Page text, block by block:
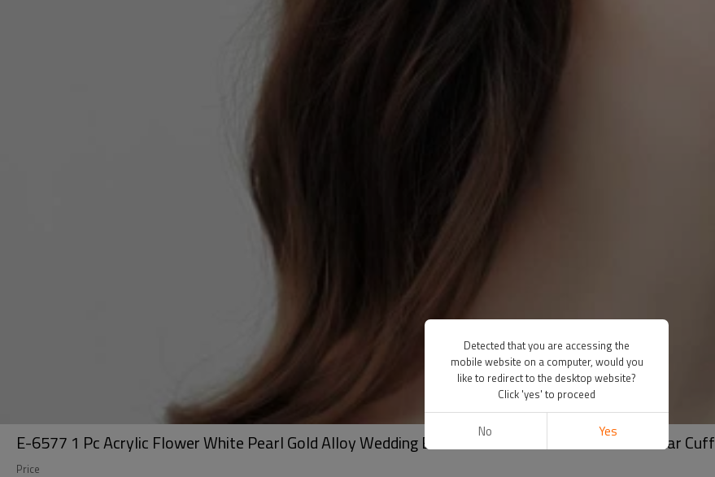
E-6577 1 Pc Acrylic Flower White Pearl Gold Alloy Wedding Ear Cuff Sweet Flower Handmade Ear Cuff
Price
Detected that you are accessing the
mobile website on a computer, would you
like to redirect to the desktop website?
Click 'yes' to proceed
No Yes